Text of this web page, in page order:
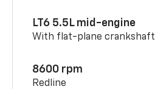
LT6 5.5L mid-engine
With flat-plane crankshaft
8600 rpm
Redline